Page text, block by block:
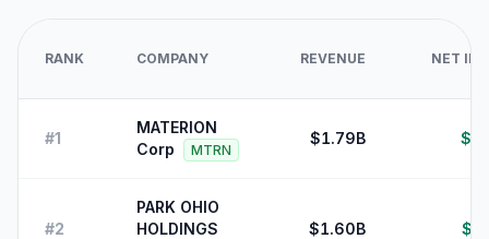
RANK COMPANY REVENUE NET
#1
MATERION
Corp
MTRN
$1.79B
#2
PARK OHIO
HOLDINGS
$1.60B